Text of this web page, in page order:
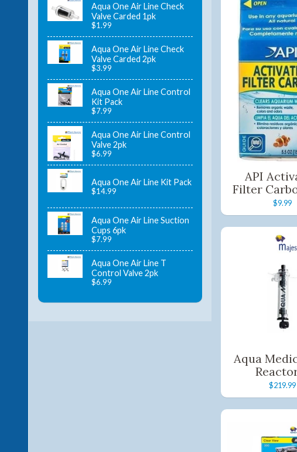
Aqua One Air Line Check
Valve Carded 1pk
$1.99
Aqua One Air Line Check
Valve Carded 2pk
$3.99
Aqua One Air Line Control
Kit Pack
$7.99
Aqua One Air Line Control
Valve 2pk
$6.99
Aqua One Air Line Kit Pack
$14.99
Aqua One Air Line Suction
Cups 6pk
$7.99
Aqua One Air Line T
Control Valve 2pk
$6.99
API
Filter
$9.99
Aqua
$219.99